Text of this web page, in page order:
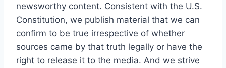
newsworthy content. Consistent with the U.S.
Constitution, we publish material that we can
confirm to be true irrespective of whether
sources came by that truth legally or have the
right to release it to the media. And we strive